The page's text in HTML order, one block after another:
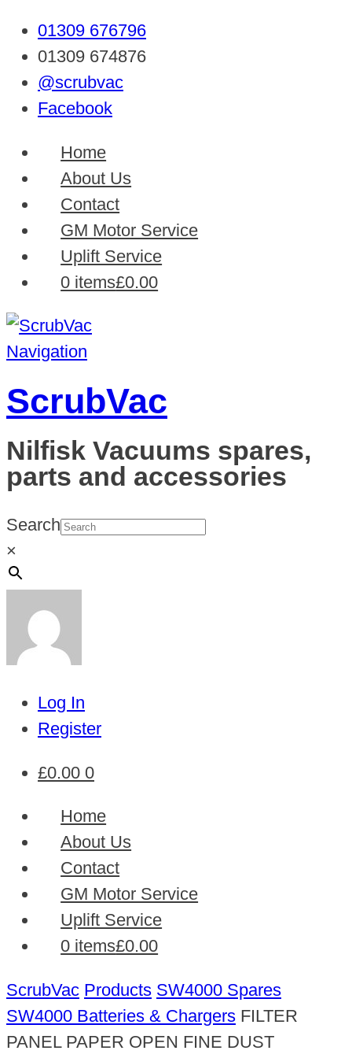
01309 676796
01309 674876
@scrubvac
Facebook
Home
About Us
Contact
GM Motor Service
Uplift Service
0 items£0.00
Navigation
ScrubVac
Nilfisk Vacuums spares,
parts and accessories
Search
×
Log In
Register
£0.00 0
Home
About Us
Contact
GM Motor Service
Uplift Service
0 items£0.00
ScrubVac Products SW4000 Spares
SW4000 Batteries & Chargers FILTER
PANEL PAPER OPEN FINE DUST